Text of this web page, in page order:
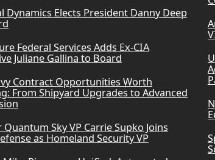
Dynamics Elects President Danny Deep
Federal Services Adds Ex-CIA
Juliane Gallina to Board
Contract Opportunities Worth
From Shipyard Upgrades to Advanced
Quantum Sky VP Carrie Supko Joins
as Homeland Security VP